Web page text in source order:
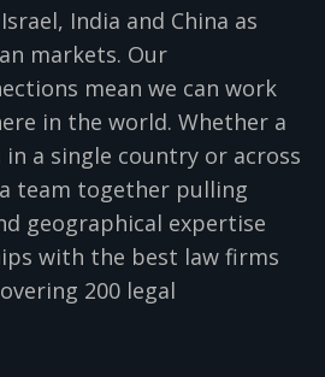
India and China as
markets. Our
mean we can work
in the world. Whether a
a single country or across
team together pulling
geographical expertise
with the best law firms
200 legal